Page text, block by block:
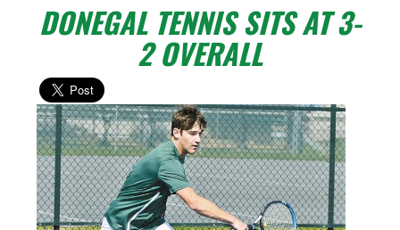
DONEGAL TENNIS SITS AT 3-
2 OVERALL